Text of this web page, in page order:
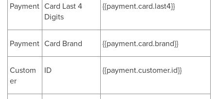
Payment Card Last 4
Digits
{{payment.card.last4}}
Payment Card Brand {{payment.card.brand}}
Custom
er
ID {{payment.customer.id}}